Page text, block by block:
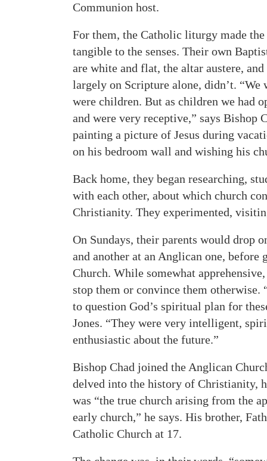
Communion host.
For them, the Catholic liturgy made
tangible to the senses. Their own
are white and flat, the altar austere,
largely on Scripture alone, didn’t. “We
were children. But as children we had
and were very receptive,” says Bishop
painting a picture of Jesus during
on his bedroom wall and wishing his
Back home, they began researching,
with each other, about which church
Christianity. They experimented,
On Sundays, their parents would drop
and another at an Anglican one,
Church. While somewhat
stop them or convince them otherwise.
to question God’s spiritual plan for
Jones. “They were very intelligent,
enthusiastic about the future.”
Bishop Chad joined the Anglican
delved into the history of Christianity,
was “the true church arising from the
early church,” he says. His brother,
Catholic Church at 17.